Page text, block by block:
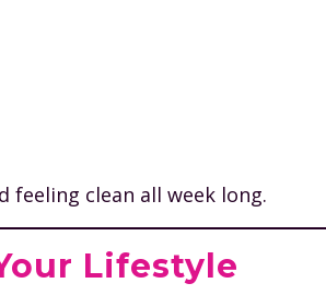
feeling clean all week long.
Lifestyle